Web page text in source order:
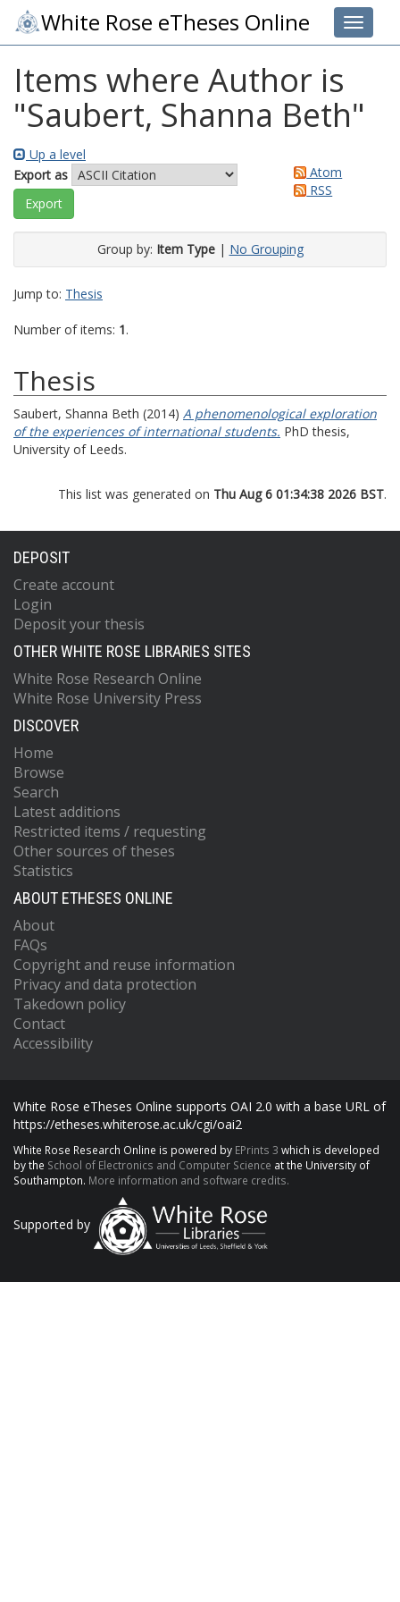
Toggle
White Rose eTheses Online
Items where Author is
"Saubert, Shanna Beth"
Up a level
Export as
Atom
RSS
Group by: Item Type| No Grouping
Jump to: Thesis
Number of items: 1.
Thesis
Saubert, Shanna Beth (2014) A phenomenological exploration
of the experiences of international students. PhD thesis,
University of Leeds.
This list was generated on Thu Aug 6 01:34:38 2026 BST.
DEPOSIT
Create account
Login
Deposit your thesis
OTHER WHITE ROSE LIBRARIES SITES
White Rose Research Online
White Rose University Press
DISCOVER
Home
Browse
Search
Latest additions
Restricted items / requesting
Other sources of theses
Statistics
ABOUT ETHESES ONLINE
About
FAQs
Copyright and reuse information
Privacy and data protection
Takedown policy
Contact
Accessibility
White Rose eTheses Online supports OAI 2.0 with a base URL of
https://etheses.whiterose.ac.uk/cgi/oai2
White Rose Research Online is powered by EPrints 3 which is developed
by the School of Electronics and Computer Science at the University of
Southampton. More information and software credits.
Supported by